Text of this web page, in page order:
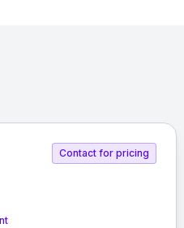
Contact for pricing